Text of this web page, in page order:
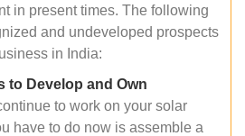
in present times. The following
and undeveloped prospects
in India:
to Develop and Own
to work on your solar
have to do now is assemble a